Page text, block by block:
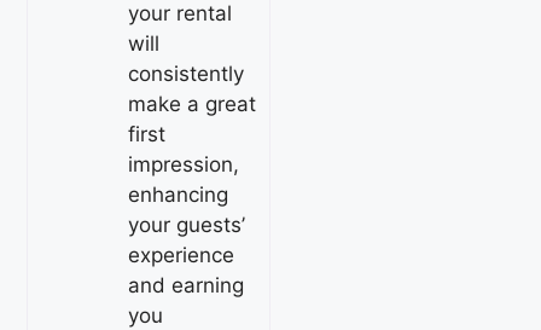
your rental
will
consistently
make a great
first
impression,
enhancing
your guests’
experience
and earning
you